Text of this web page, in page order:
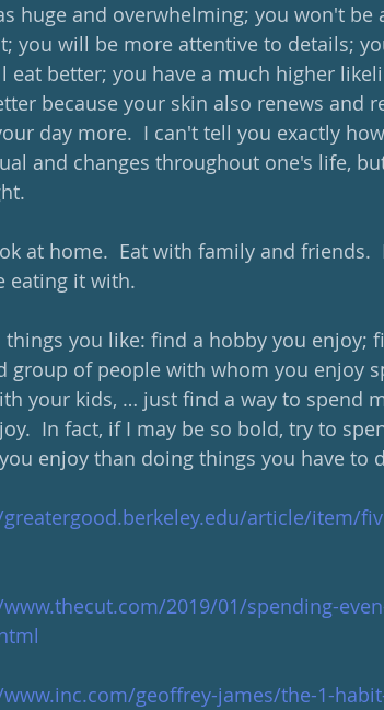
huge and overwhelming; you won't be
you will be more attentive to details;
eat better; you have a much higher
because your skin also renews and
day more.  I can't tell you exactly
and changes throughout one's life,
at home.  Eat with family and
eating it with.
things you like: find a hobby you
group of people with whom you enjoy
your kids, … just find a way to spend
In fact, if I may be so bold, try to
enjoy than doing things you have to
article/item/
2019/01/spending-
geoffrey-james/the-1-